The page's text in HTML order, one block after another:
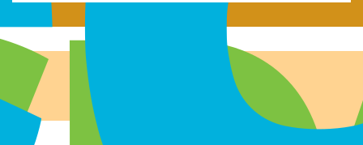
Where to buy